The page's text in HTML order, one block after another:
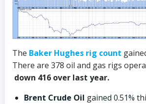
The Baker Hughes rig count
There are 378 oil and gas rigs
down 416 over last year.
Brent Crude Oil gained 0.51%